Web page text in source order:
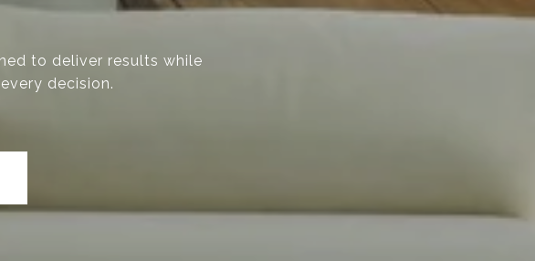
to deliver results while
decision.